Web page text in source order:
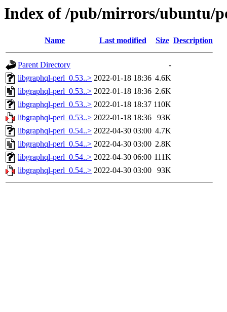
Index of /pub/mirrors/ubuntu/
Name Last modified Size Description
Parent Directory
-
libgraphql-perl_0.53..> 2022-01-18 18:36 4.6K
libgraphql-perl_0.53..> 2022-01-18 18:36 2.6K
libgraphql-perl_0.53..> 2022-01-18 18:37 110K
libgraphql-perl_0.53..> 2022-01-18 18:36
93K
libgraphql-perl_0.54..> 2022-04-30 03:00 4.7K
libgraphql-perl_0.54..> 2022-04-30 03:00 2.8K
libgraphql-perl_0.54..> 2022-04-30 06:00 111K
libgraphql-perl_0.54..> 2022-04-30 03:00 93K